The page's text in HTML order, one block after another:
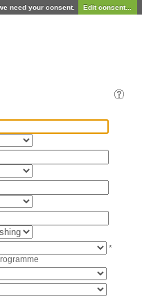
need your consent. Edit consent...
*